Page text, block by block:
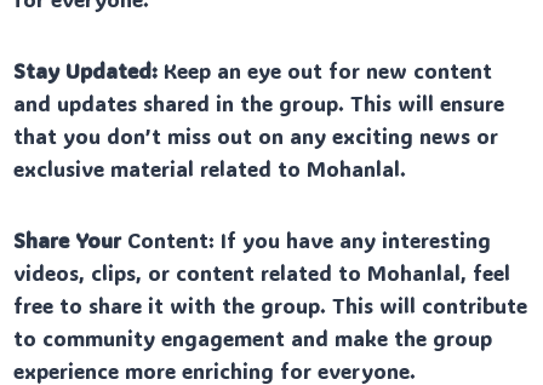
Stay Updated: Keep an eye out for new content
and updates shared in the group. This will ensure
that you don’t miss out on any exciting news or
exclusive material related to Mohanlal.
Share Your Content: If you have any interesting
videos, clips, or content related to Mohanlal, feel
free to share it with the group. This will contribute
to community engagement and make the group
experience more enriching for everyone.